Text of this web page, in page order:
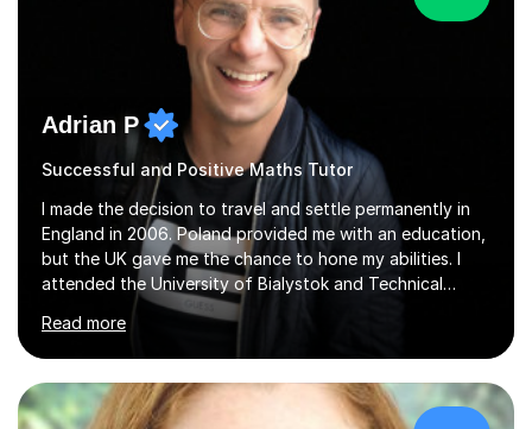
Adrian P
Successful and Positive Maths Tutor
I made the decision to travel and settle permanently in
England in 2006. Poland provided me with an education,
but the UK gave me the chance to hone my abilities. I
attended the University of Bialystok and Technical
University for more than 6 years to study at the math
and engineering faculties. I worked as a mathematical
teacher in primary and secondary schools just before
leaving the country for good.Over the previous 17 years
that I have been in the UK, I have worked with over
Read more